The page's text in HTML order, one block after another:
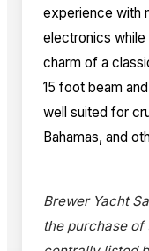
experience with
electronics while
charm of a
15 foot beam
well suited for
Bahamas, and
Brewer Yacht
the purchase of